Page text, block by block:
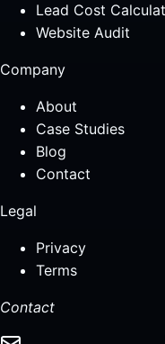
Lead Cost
Website Audit
Company
About
Case Studies
Blog
Contact
Legal
Privacy
Terms
Contact